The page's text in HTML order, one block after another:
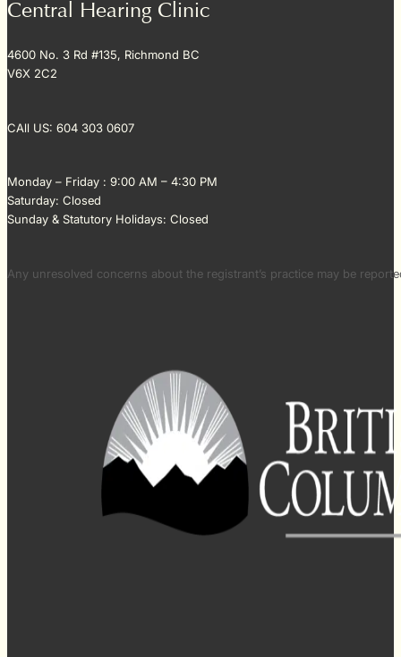
Central Hearing Clinic
4600 No. 3 Rd #135, Richmond BC
V6X 2C2
CAll US: 604 303 0607
Monday – Friday : 9:00 AM – 4:30 PM
Saturday: Closed
Sunday & Statutory Holidays: Closed
Any unresolved concerns about the registrant’s practice may be